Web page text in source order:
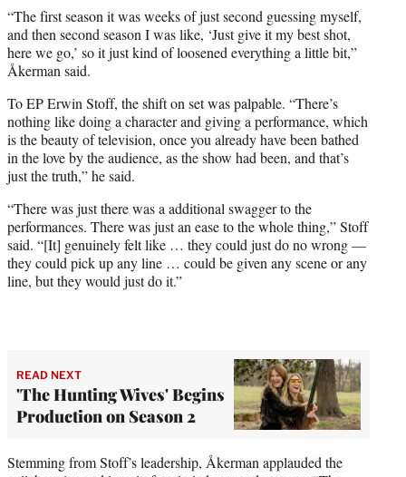
“The first season it was weeks of just second guessing myself,
and then second season I was like, ‘Just give it my best shot,
here we go,’ so it just kind of loosened everything a little bit,”
Åkerman said.
To EP Erwin Stoff, the shift on set was palpable. “There’s
nothing like doing a character and giving a performance, which
is the beauty of television, once you already have been bathed
in the love by the audience, as the show had been, and that’s
just the truth,” he said.
“There was just there was a additional swagger to the
performances. There was just an ease to the whole thing,” Stoff
said. “[It] genuinely felt like … they could just do no wrong —
they could pick up any line … could be given any scene or any
line, but they would just do it.”
READ NEXT
'The Hunting Wives' Begins
Production on Season 2
Stemming from Stoff’s leadership, Åkerman applauded the